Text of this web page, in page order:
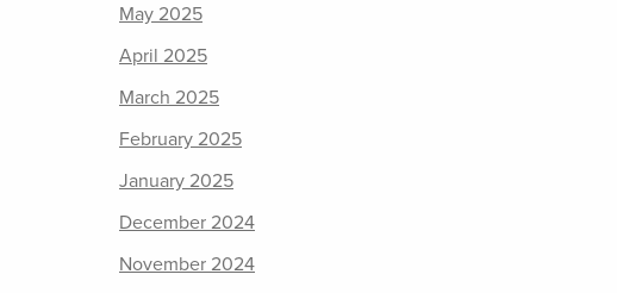
May 2025
April 2025
March 2025
February 2025
January 2025
December 2024
November 2024